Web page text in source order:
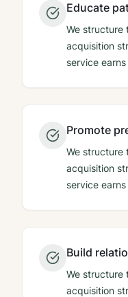
Educate
We structure
acquisition
service
Promote
We structure
acquisition
service
Build
We structure
acquisition